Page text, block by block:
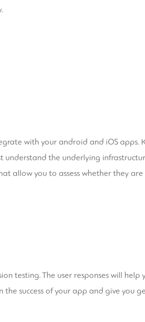
with your android and iOS apps.
understand the underlying
allow you to assess whether they
testing. The user responses will help
success of your app and give you